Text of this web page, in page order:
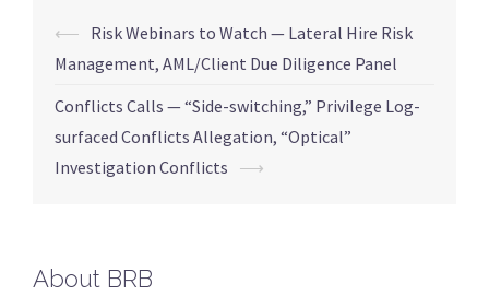
⟵ Risk Webinars to Watch — Lateral Hire Risk
Management, AML/Client Due Diligence Panel
Conflicts Calls — “Side-switching,” Privilege Log-
surfaced Conflicts Allegation, “Optical”
Investigation Conflicts ⟶
About BRB